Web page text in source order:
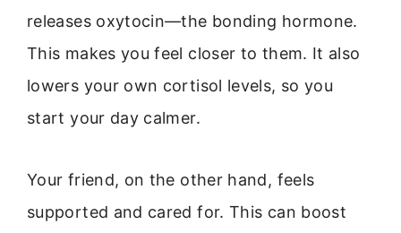
releases oxytocin—the bonding hormone.
This makes you feel closer to them. It also
lowers your own cortisol levels, so you
start your day calmer.
Your friend, on the other hand, feels
supported and cared for. This can boost